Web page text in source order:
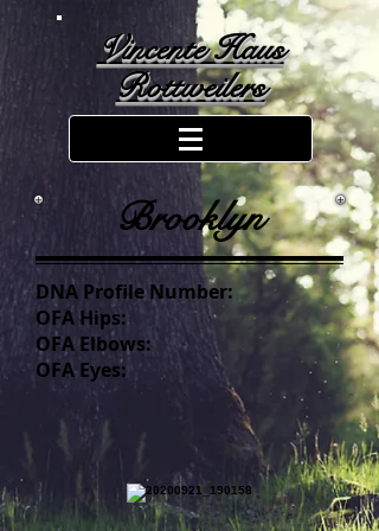
Vincente Haus
Rottweilers
Brooklyn
DNA Profile Number:
OFA Hips:
OFA Elbows:
OFA Eyes: